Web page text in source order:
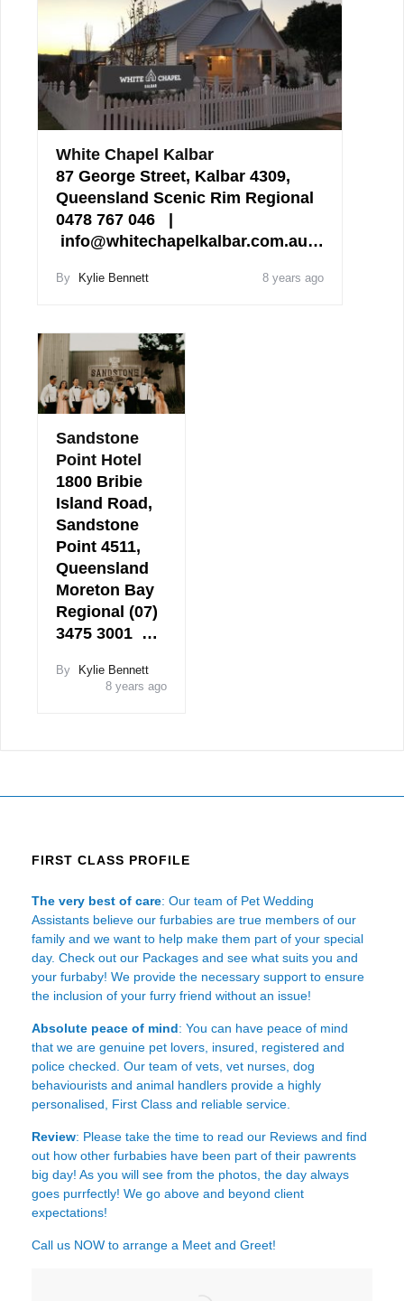
White Chapel Kalbar
87 George Street, Kalbar 4309,
Queensland Scenic Rim Regional
0478 767 046 |
info@whitechapelkalbar.com.au…
By Kylie Bennett 8 years ago
Sandstone
Point Hotel
1800 Bribie
Island Road,
Sandstone
Point 4511,
Queensland
Moreton Bay
Regional (07)
3475 3001 …
By
Kylie Bennett
8 years ago
FIRST CLASS PROFILE
The very best of care: Our team of Pet Wedding
Assistants believe our furbabies are true members of our
family and we want to help make them part of your special
day. Check out our Packages and see what suits you and
your furbaby! We provide the necessary support to ensure
the inclusion of your furry friend without an issue!
Absolute peace of mind: You can have peace of mind
that we are genuine pet lovers, insured, registered and
police checked. Our team of vets, vet nurses, dog
behaviourists and animal handlers provide a highly
personalised, First Class and reliable service.
Review: Please take the time to read our Reviews and find
out how other furbabies have been part of their pawrents
big day! As you will see from the photos, the day always
goes purrfectly! We go above and beyond client
expectations!
Call us NOW to arrange a Meet and Greet!